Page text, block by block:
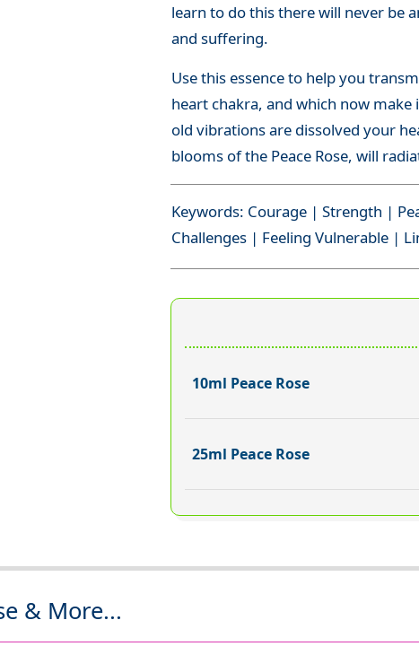
learn to do this there will never be
and suffering.
Use this essence to help you
heart chakra, and which now
old vibrations are dissolved your
blooms of the Peace Rose, will
Keywords: Courage | Strength |
Challenges | Feeling Vulnerable |
10ml Peace Rose
25ml Peace Rose
& More...